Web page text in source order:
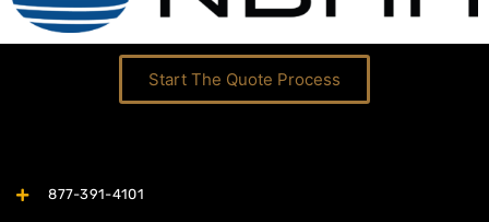
Start The Quote Process
877-391-4101